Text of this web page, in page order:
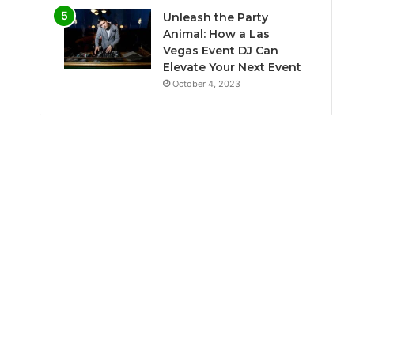
Unleash the Party
Animal: How a Las
Vegas Event DJ Can
Elevate Your Next Event
October 4, 2023